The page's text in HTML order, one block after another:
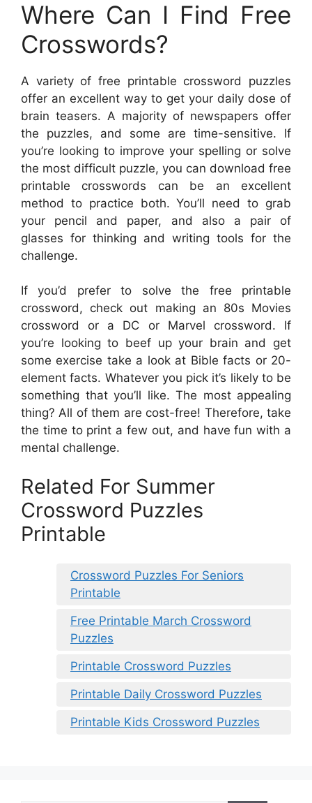
Where Can I Find Free
Crosswords?
A variety of free printable crossword puzzles
offer an excellent way to get your daily dose of
brain teasers. A majority of newspapers offer
the puzzles, and some are time-sensitive. If
you’re looking to improve your spelling or solve
the most difficult puzzle, you can download free
printable crosswords can be an excellent
method to practice both. You’ll need to grab
your pencil and paper, and also a pair of
glasses for thinking and writing tools for the
challenge.
If you’d prefer to solve the free printable
crossword, check out making an 80s Movies
crossword or a DC or Marvel crossword. If
you’re looking to beef up your brain and get
some exercise take a look at Bible facts or 20-
element facts. Whatever you pick it’s likely to be
something that you’ll like. The most appealing
thing? All of them are cost-free! Therefore, take
the time to print a few out, and have fun with a
mental challenge.
Related For Summer
Crossword Puzzles
Printable
Crossword Puzzles For Seniors
Printable
Free Printable March Crossword
Puzzles
Printable Crossword Puzzles
Printable Daily Crossword Puzzles
Printable Kids Crossword Puzzles